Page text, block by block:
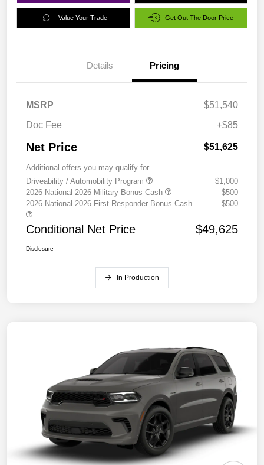
Value Your Trade Get Out The Door Price
Details Pricing
MSRP
$51,540
Doc Fee
+$85
Net Price $51,625
Additional offers you may qualify for
Driveability / Automobility Program
$1,000
2026 National 2026 Military Bonus Cash
$500
2026 National 2026 First Responder Bonus Cash
$500
Conditional Net Price $49,625
Disclosure
In Production